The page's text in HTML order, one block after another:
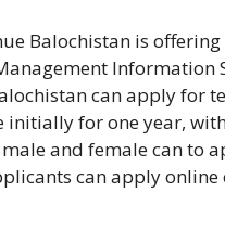
Balochistan is
Information
can apply for
initially for one year,
and female can to
can apply